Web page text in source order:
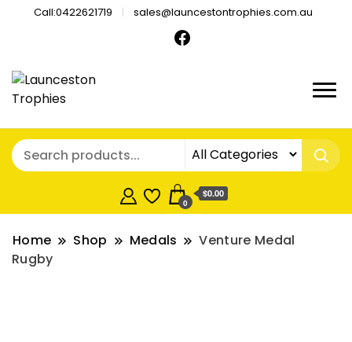
Call:0422621719 sales@launcestontrophies.com.au
0
$0.00
Home Shop Medals
Venture Medal
Rugby